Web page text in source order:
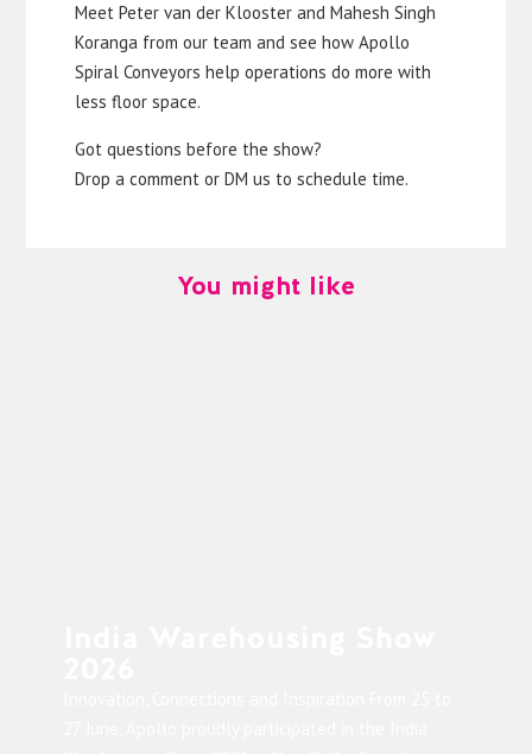
Meet Peter van der Kloosterand Mahesh Singh
Korangafrom our team and see how Apollo
Spiral Conveyors help operations do more with
less floor space.
Got questions before the show?
Drop a comment or DM us to schedule time.
You might like